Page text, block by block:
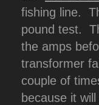
fishing line.
pound test.
the amps
transformer
couple of
because it